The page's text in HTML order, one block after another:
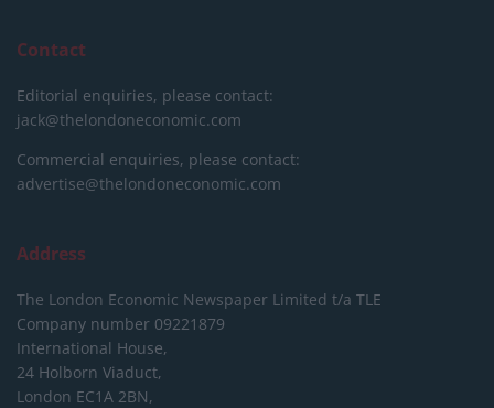
Contact
Editorial enquiries, please contact:
jack@thelondoneconomic.com
Commercial enquiries, please contact:
advertise@thelondoneconomic.com
Address
The London Economic Newspaper Limited t/a TLE
Company number 09221879
International House,
24 Holborn Viaduct,
London EC1A 2BN,